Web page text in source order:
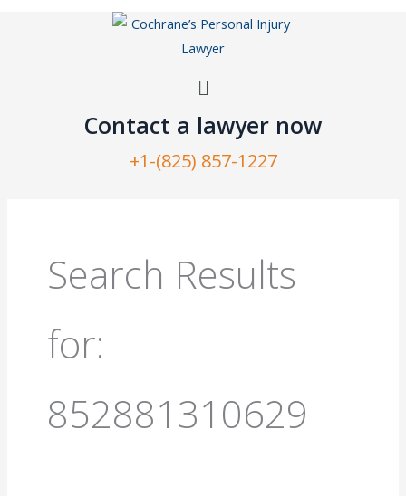
Menu
Contact a lawyer now​
+1-(825) 857-1227
Search Results
for:
852881310629